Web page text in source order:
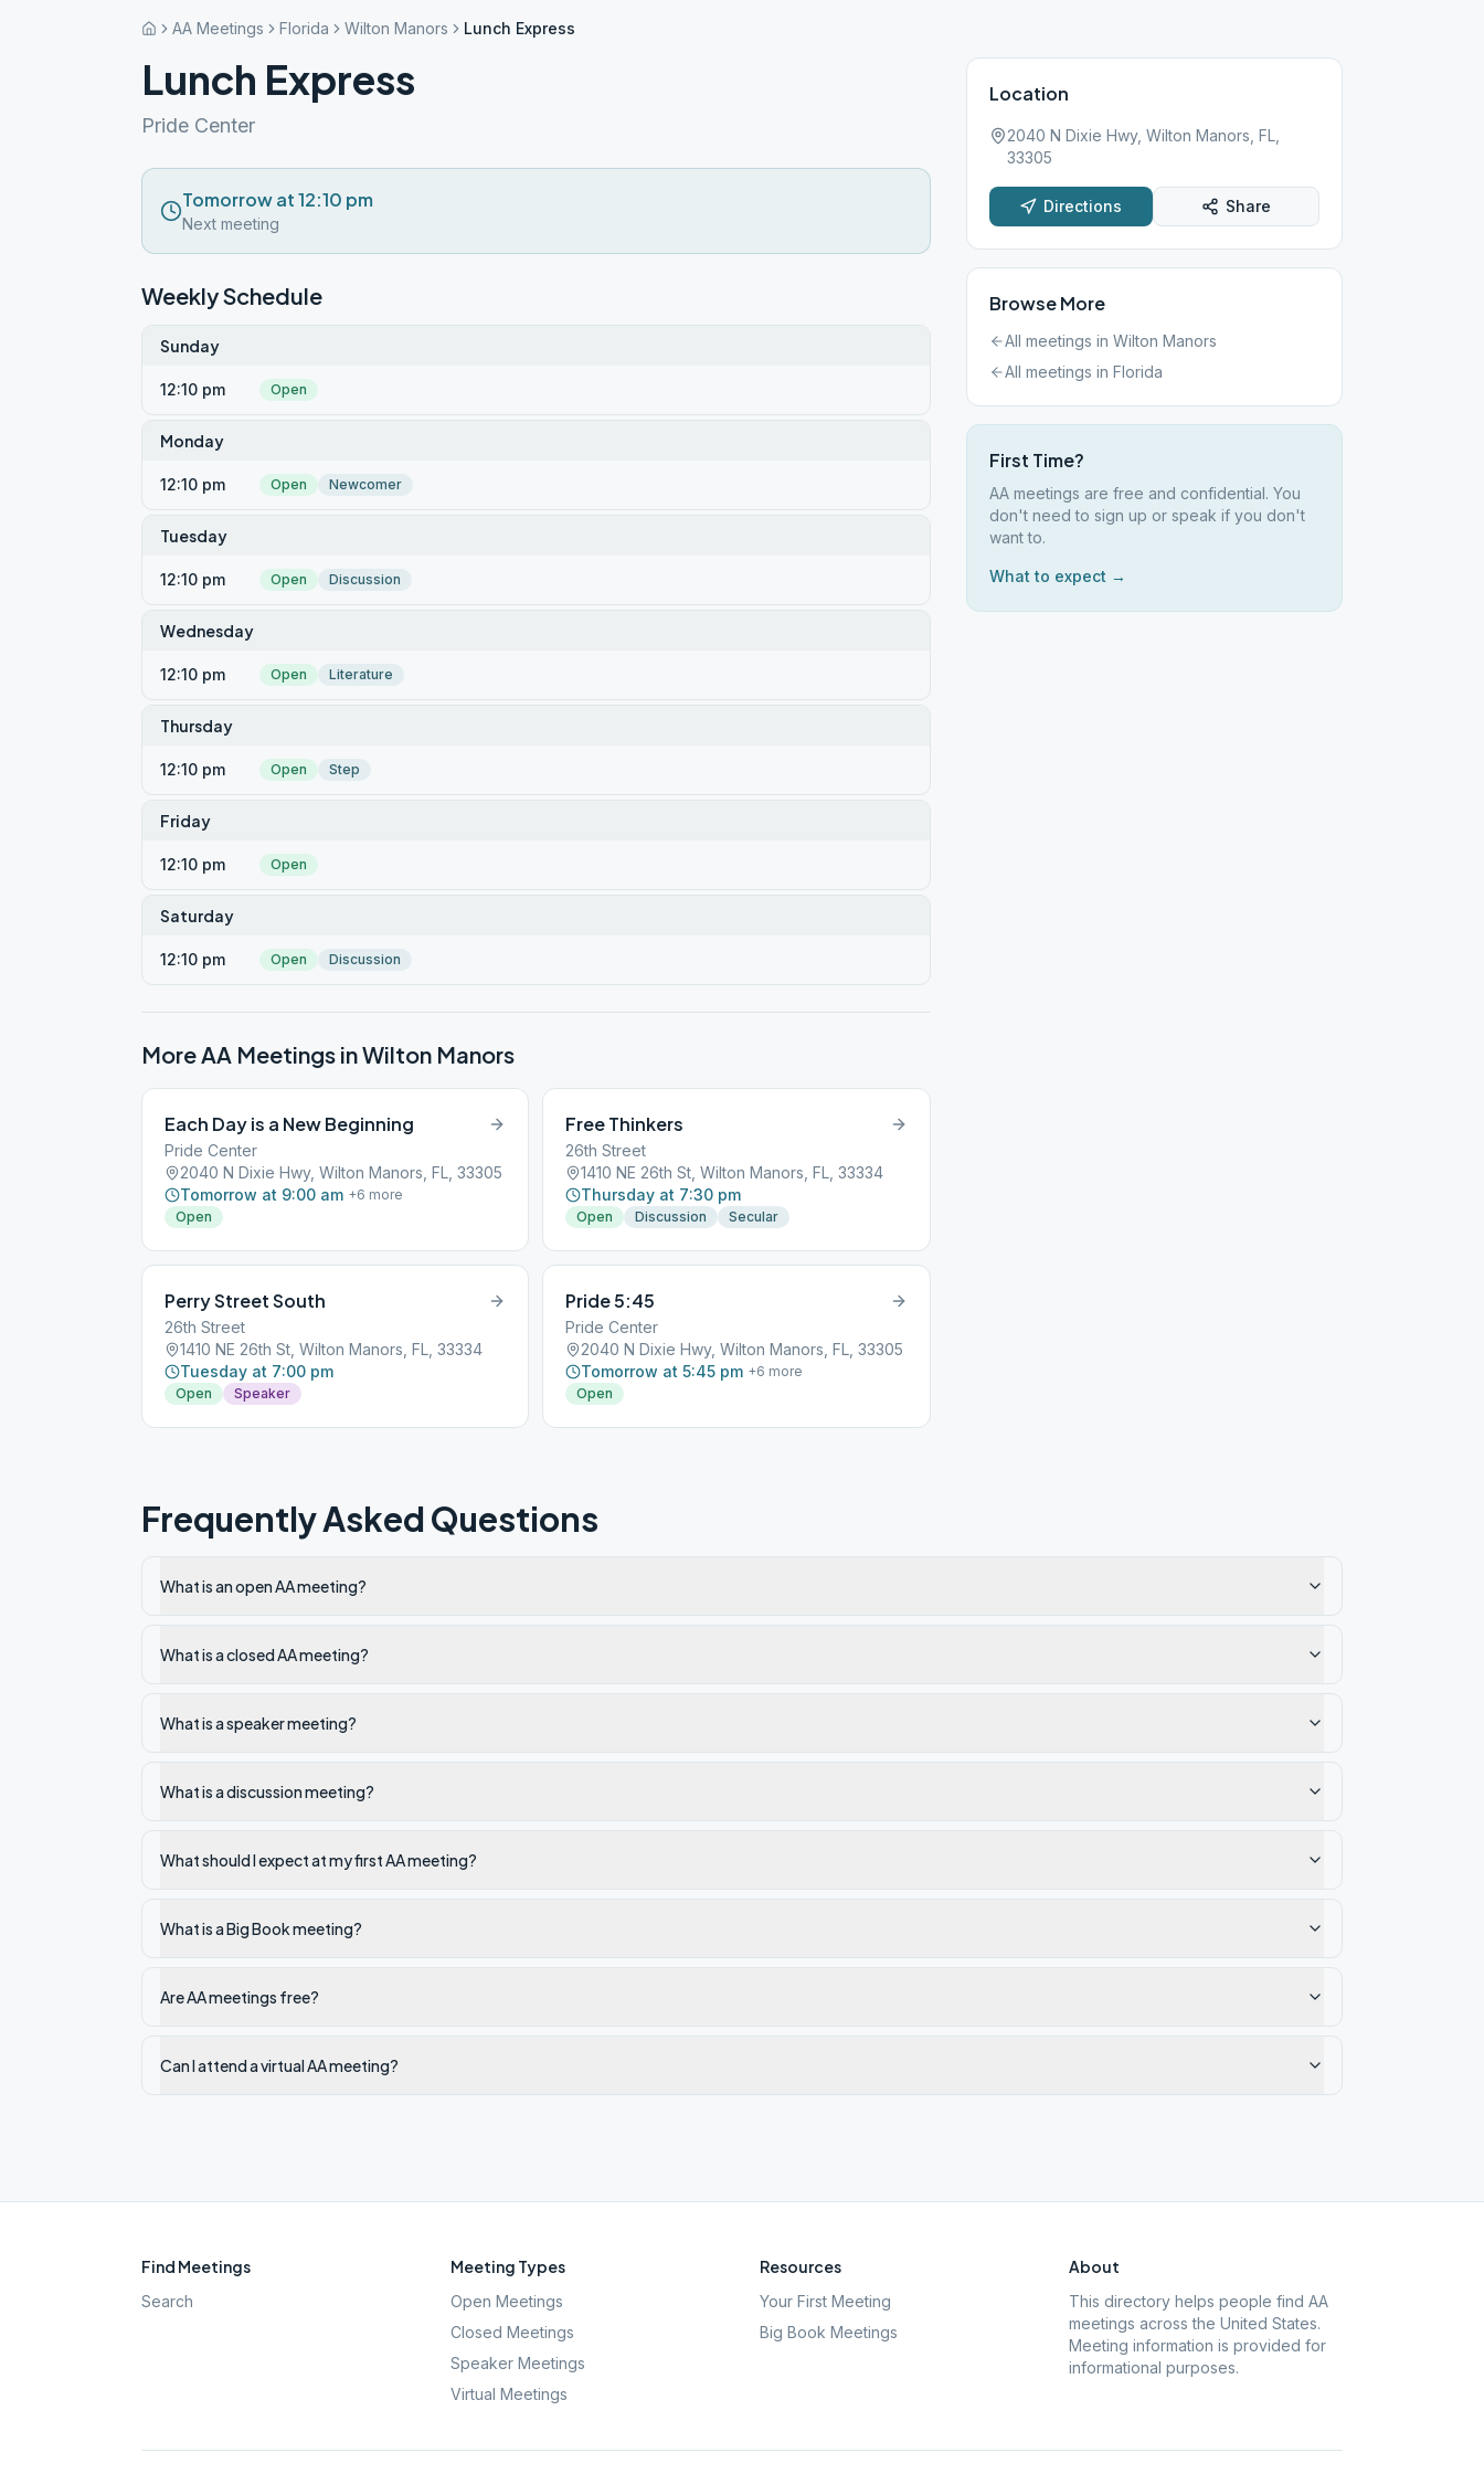
AA Meetings Florida Wilton Manors Lunch Express
Lunch Express
Pride Center
Tomorrow at 12:10 pm
Next meeting
Weekly Schedule
Sunday
12:10 pm Open
Monday
12:10 pm Open Newcomer
Tuesday
12:10 pm Open Discussion
Wednesday
12:10 pm Open Literature
Thursday
12:10 pm Open Step
Friday
12:10 pm Open
Saturday
12:10 pm Open Discussion
More AA Meetings inWilton Manors
Each Day is a New Beginning
Pride Center
2040 N Dixie Hwy, Wilton Manors, FL, 33305
Tomorrow at 9:00 am +6 more
Open
Free Thinkers
26th Street
1410 NE 26th St, Wilton Manors, FL, 33334
Thursday at 7:30 pm
Open Discussion Secular
Perry Street South
26th Street
1410 NE 26th St, Wilton Manors, FL, 33334
Tuesday at 7:00 pm
Open Speaker
Pride 5:45
Pride Center
2040 N Dixie Hwy, Wilton Manors, FL, 33305
Tomorrow at 5:45 pm +6 more
Open
Location
2040 N Dixie Hwy, Wilton Manors, FL,
33305
Directions Share
Browse More
All meetings in Wilton Manors
All meetings in Florida
First Time?
AA meetings are free and confidential. You
don't need to sign up or speak if you don't
want to.
What to expect →
Frequently Asked Questions
What is an open AA meeting?
What is a closed AA meeting?
What is a speaker meeting?
What is a discussion meeting?
What should I expect at my first AA meeting?
What is a Big Book meeting?
Are AA meetings free?
Can I attend a virtual AA meeting?
Find Meetings
Search
Meeting Types
Open Meetings
Closed Meetings
Speaker Meetings
Virtual Meetings
Resources
Your First Meeting
Big Book Meetings
About
This directory helps people find AA
meetings across the United States.
Meeting information is provided for
informational purposes.